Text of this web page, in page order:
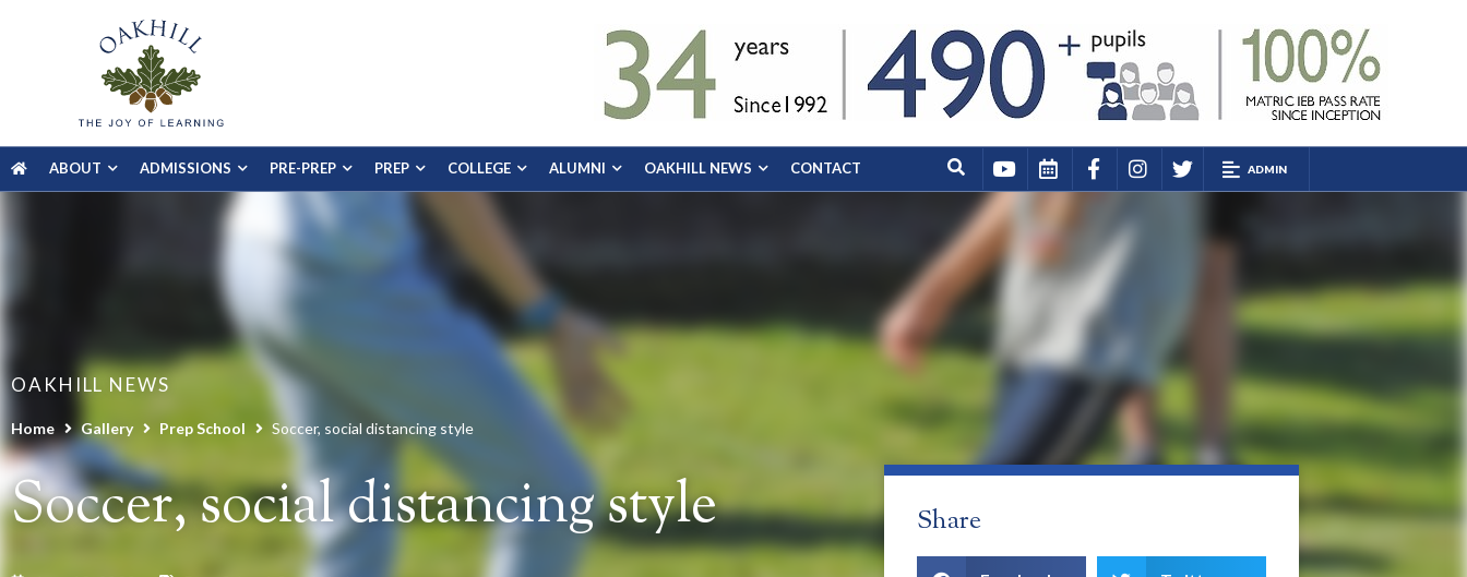
ABOUT ADMISSIONS PRE-PREP PREP COLLEGE ALUMNI OAKHILL NEWS CONTACT ADMIN
OAKHILL NEWS
Home Gallery Prep School Soccer, social distancing style
Soccer, social distancing style Share